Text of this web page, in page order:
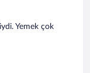
Yemek çok